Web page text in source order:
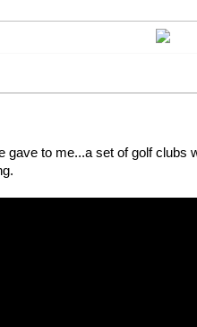
to me...a set of golf clubs